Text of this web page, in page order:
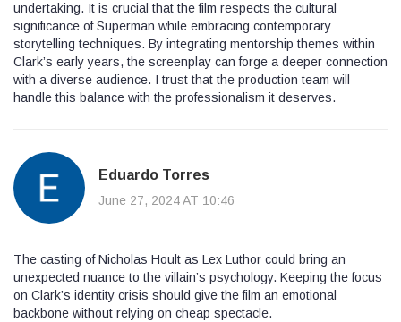
undertaking. It is crucial that the film respects the cultural
significance of Superman while embracing contemporary
storytelling techniques. By integrating mentorship themes within
Clark’s early years, the screenplay can forge a deeper connection
with a diverse audience. I trust that the production team will
handle this balance with the professionalism it deserves.
Eduardo Torres
June 27, 2024 AT 10:46
The casting of Nicholas Hoult as Lex Luthor could bring an
unexpected nuance to the villain’s psychology. Keeping the focus
on Clark’s identity crisis should give the film an emotional
backbone without relying on cheap spectacle.